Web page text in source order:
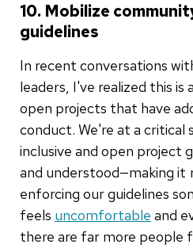
10. Mobilize
guidelines
In recent conversations
leaders, I've realized this
open projects that have
conduct. We're at a critical
inclusive and open project
and understood—making it
enforcing our guidelines
feels uncomfortable and
there are far more people